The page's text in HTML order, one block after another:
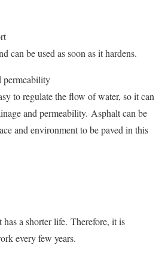
can be used as soon as it hardens.
permeability
to regulate the flow of water, so it can
and permeability. Asphalt can be
and environment to be paved in this
has a shorter life. Therefore, it is
every few years.